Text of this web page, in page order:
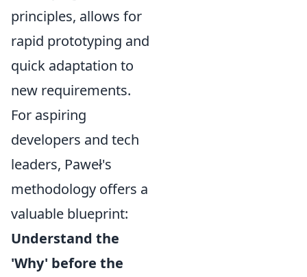
principles, allows for
rapid prototyping and
quick adaptation to
new requirements.
For aspiring
developers and tech
leaders, Paweł's
methodology offers a
valuable blueprint:
Understand the
'Why' before the